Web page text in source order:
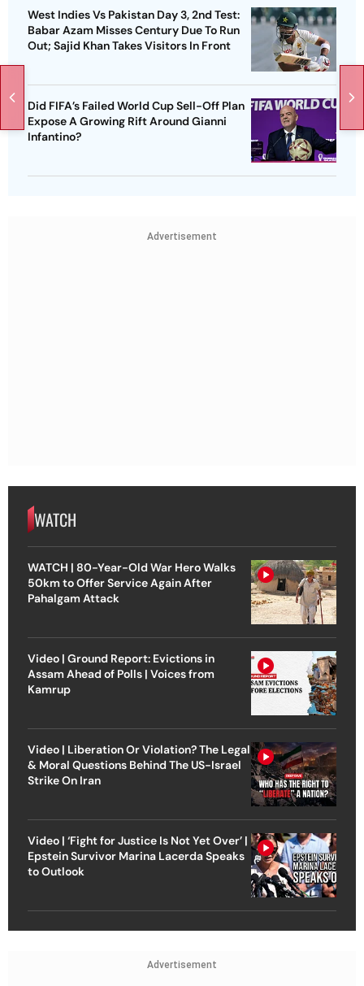
West Indies Vs Pakistan Day 3, 2nd Test:
Babar Azam Misses Century Due To Run
Out; Sajid Khan Takes Visitors In Front
Did FIFA’s Failed World Cup Sell-Off Plan
Expose A Growing Rift Around Gianni
Infantino?
Advertisement
WATCH
WATCH | 80-Year-Old War Hero Walks
50km to Offer Service Again After
Pahalgam Attack
Video | Ground Report: Evictions in
Assam Ahead of Polls | Voices from
Kamrup
Video | Liberation Or Violation? The Legal
& Moral Questions Behind The US-Israel
Strike On Iran
Video | ‘Fight for Justice Is Not Yet Over’ |
Epstein Survivor Marina Lacerda Speaks
to Outlook
Advertisement